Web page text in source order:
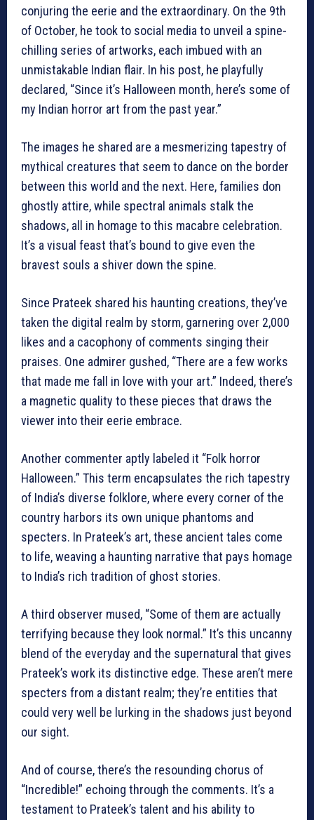
conjuring the eerie and the extraordinary. On the 9th
of October, he took to social media to unveil a spine-
chilling series of artworks, each imbued with an
unmistakable Indian flair. In his post, he playfully
declared, “Since it’s Halloween month, here’s some of
my Indian horror art from the past year.”
The images he shared are a mesmerizing tapestry of
mythical creatures that seem to dance on the border
between this world and the next. Here, families don
ghostly attire, while spectral animals stalk the
shadows, all in homage to this macabre celebration.
It’s a visual feast that’s bound to give even the
bravest souls a shiver down the spine.
Since Prateek shared his haunting creations, they’ve
taken the digital realm by storm, garnering over 2,000
likes and a cacophony of comments singing their
praises. One admirer gushed, “There are a few works
that made me fall in love with your art.” Indeed, there’s
a magnetic quality to these pieces that draws the
viewer into their eerie embrace.
Another commenter aptly labeled it “Folk horror
Halloween.” This term encapsulates the rich tapestry
of India’s diverse folklore, where every corner of the
country harbors its own unique phantoms and
specters. In Prateek’s art, these ancient tales come
to life, weaving a haunting narrative that pays homage
to India’s rich tradition of ghost stories.
A third observer mused, “Some of them are actually
terrifying because they look normal.” It’s this uncanny
blend of the everyday and the supernatural that gives
Prateek’s work its distinctive edge. These aren’t mere
specters from a distant realm; they’re entities that
could very well be lurking in the shadows just beyond
our sight.
And of course, there’s the resounding chorus of
“Incredible!” echoing through the comments. It’s a
testament to Prateek’s talent and his ability to